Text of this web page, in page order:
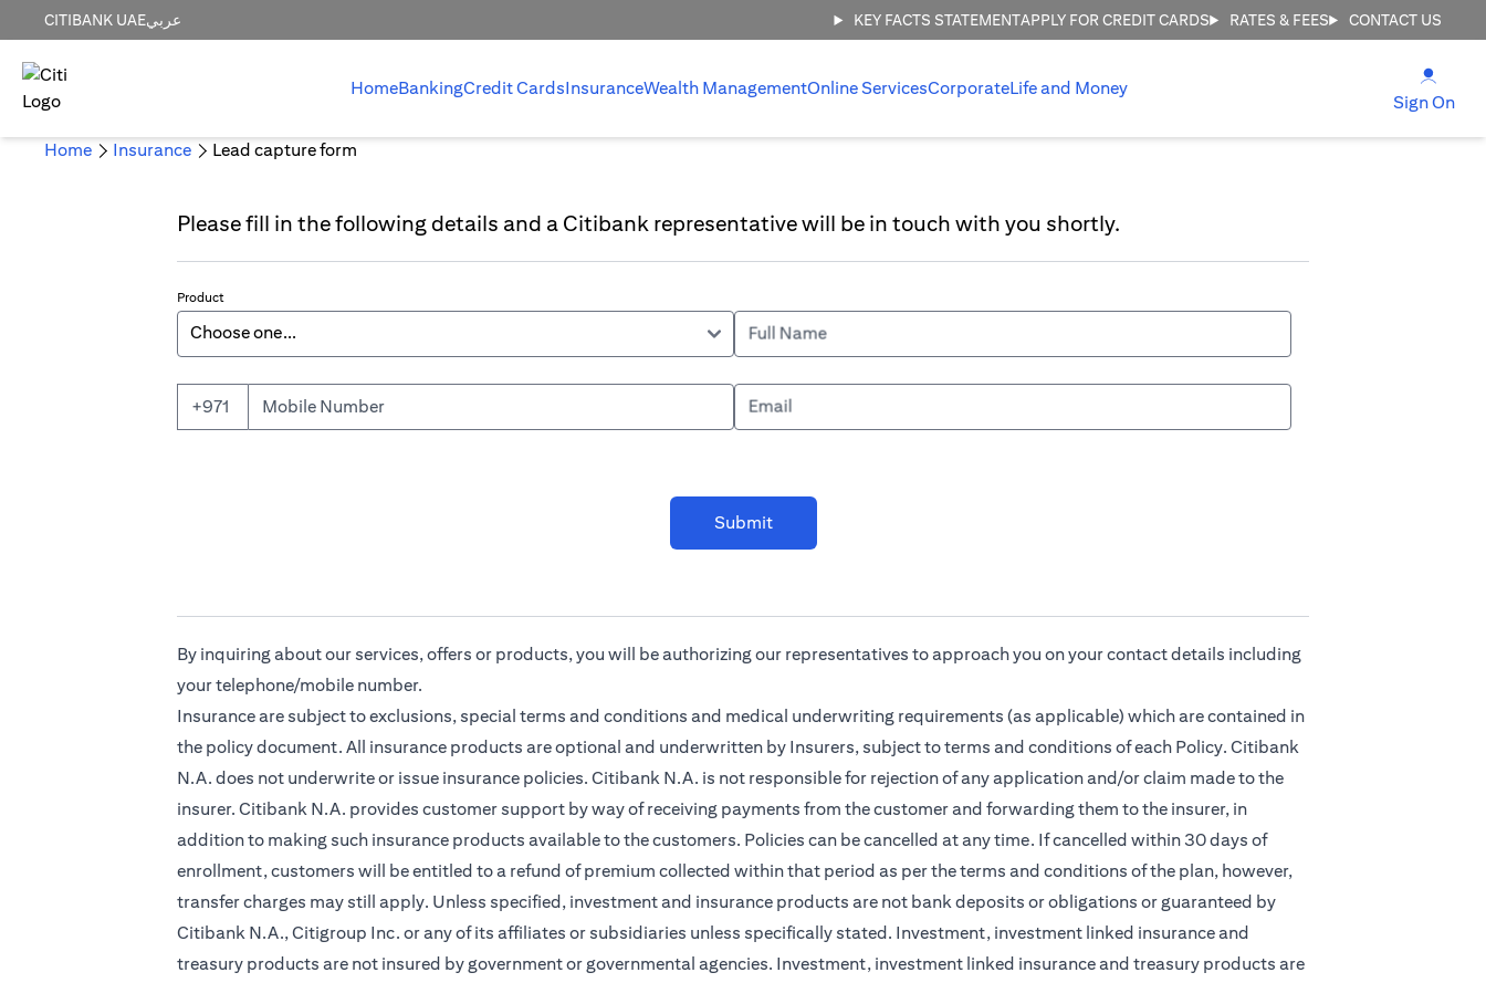
CITIBANK UAEعربي KEY FACTS STATEMENTAPPLY FOR CREDIT CARDS RATES & FEES CONTACT US
HomeBankingCredit CardsInsuranceWealth ManagementOnline ServicesCorporateLife and Money
Sign On
Home Insurance Lead capture form
Please fill in the following details and a Citibank representative will be in touch with you shortly.
Product
Full Name
+971 Mobile Number Email
Submit
By inquiring about our services, offers or products, you will be authorizing our representatives to approach you on your contact details including
your telephone/mobile number.
Insurance are subject to exclusions, special terms and conditions and medical underwriting requirements (as applicable) which are contained in
the policy document. All insurance products are optional and underwritten by Insurers, subject to terms and conditions of each Policy. Citibank
N.A. does not underwrite or issue insurance policies. Citibank N.A. is not responsible for rejection of any application and/or claim made to the
insurer. Citibank N.A. provides customer support by way of receiving payments from the customer and forwarding them to the insurer, in
addition to making such insurance products available to the customers. Policies can be cancelled at any time. If cancelled within 30 days of
enrollment, customers will be entitled to a refund of premium collected within that period as per the terms and conditions of the plan, however,
transfer charges may still apply. Unless specified, investment and insurance products are not bank deposits or obligations or guaranteed by
Citibank N.A., Citigroup Inc. or any of its affiliates or subsidiaries unless specifically stated. Investment, investment linked insurance and
treasury products are not insured by government or governmental agencies. Investment, investment linked insurance and treasury products are